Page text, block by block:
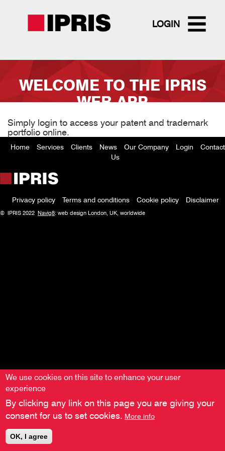
Skip
content
LOGIN
WELCOME TO THE IPRIS
WEB APP
Simply login to access your patent and trademark
portfolio online.
menu
Home Services Clients News Our Company Login
Contact
Us
Policy
Privacy policy Terms and conditions Cookie policy Disclaimer
© IPRIS 2022 Navig8: web design London, UK, worldwide
We use cookies on this site to enhance your user
experience
By clicking any link on this page you are giving your
consent for us to set cookies. More info
OK, I agree